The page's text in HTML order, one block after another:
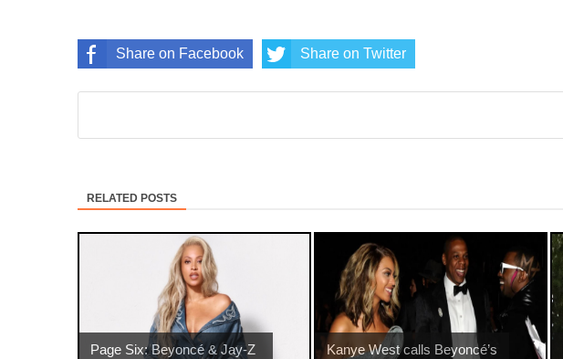
Share on Facebook Share on Twitter
RELATED POSTS
Page Six: Beyoncé & Jay-Z
Kanye West calls Beyoncé’s